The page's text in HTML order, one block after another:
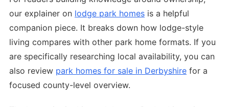
our explainer on lodge park homes is a helpful
companion piece. It breaks down how lodge-style
living compares with other park home formats. If you
are specifically researching local availability, you can
also review park homes for sale in Derbyshire for a
focused county-level overview.